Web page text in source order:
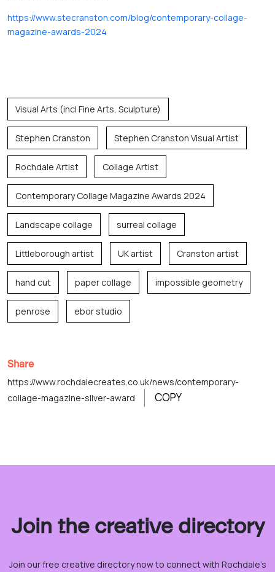
https://www.stecranston.com/blog/contemporary-collage-
magazine-awards-2024
Visual Arts (incl Fine Arts, Sculpture)
Stephen Cranston Stephen Cranston Visual Artist
Rochdale Artist Collage Artist
Contemporary Collage Magazine Awards 2024
Landscape collage surreal collage
Littleborough artist UK artist Cranston artist
hand cut paper collage impossible geometry
penrose ebor studio
Share
https://www.rochdalecreates.co.uk/news/contemporary-
collage-magazine-silver-award
COPY
Join the creative directory
Join our free creative directory now to connect with Rochdale’s